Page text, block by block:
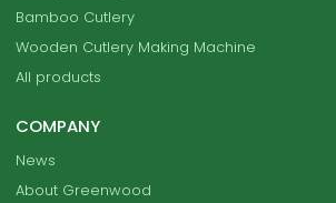
Bamboo Cutlery
Wooden Cutlery Making Machine
All products
COMPANY
News
About Greenwood